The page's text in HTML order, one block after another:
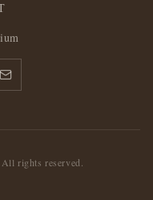
All rights reserved.